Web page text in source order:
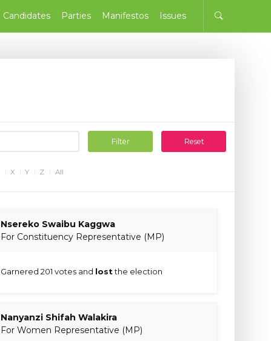
Candidates Parties Manifestos Issues
Filter Reset
X Y Z All
Nsereko Swaibu Kaggwa
For Constituency Representative (MP)
Garnered 201 votes and lostthe election
Nanyanzi Shifah Walakira
For Women Representative (MP)